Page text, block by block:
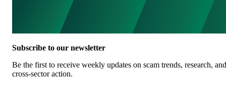
Subscribe to our newsletter
Be the first to receive weekly updates on scam trends, research, and
cross-sector action.